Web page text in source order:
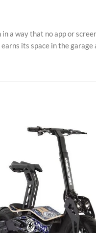
a way that no app or
its space in the